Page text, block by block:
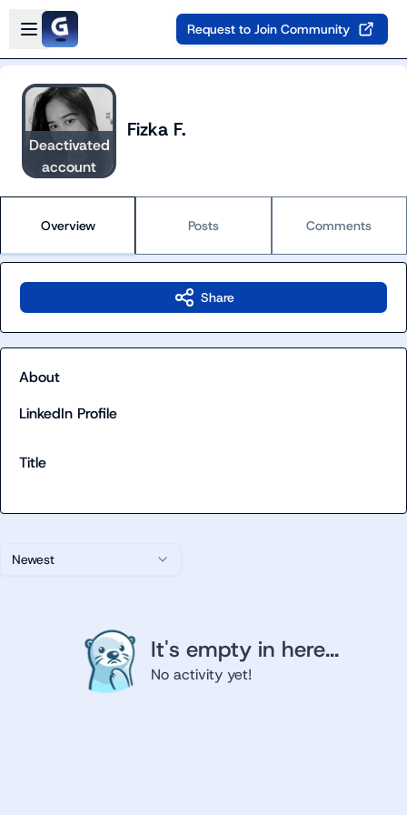
Skip to main content
Open sidebar
Request to Join Community
Deactivated
account
Fizka F.
Overview Posts Comments
Newest
It's empty in here...
No activity yet!
Share
About
LinkedIn Profile
Title